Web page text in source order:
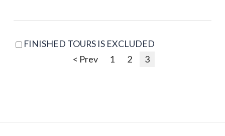
FINISHED TOURS IS EXCLUDED
< Prev
1 2 3